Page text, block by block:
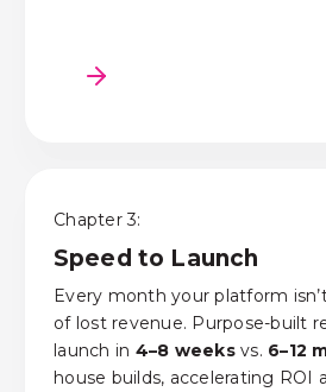
Chapter 3:
Speed to Launch
Every month your platform
of lost revenue. Purpose-built
launch in 4–8 weeks vs. 6–12
house builds, accelerating ROI